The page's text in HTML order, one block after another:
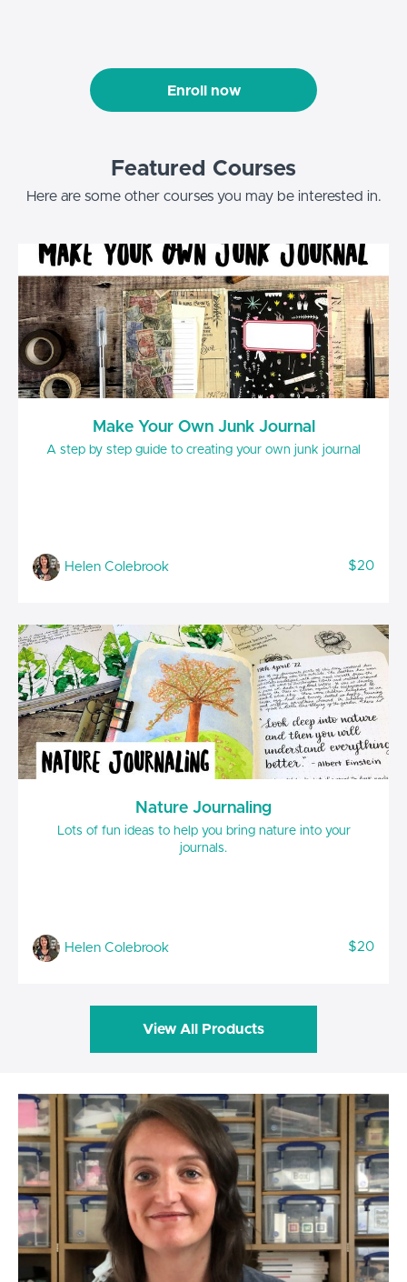
Enroll now
Featured Courses
Here are some other courses you may be interested in.
Make Your Own Junk Journal
A step by step guide to creating your own junk journal
Helen Colebrook $20
Nature Journaling
Lots of fun ideas to help you bring nature into your
journals.
Helen Colebrook $20
View All Products